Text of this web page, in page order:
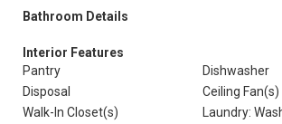
Bathroom Details
Interior Features
Pantry
Dishwasher
Disposal
Ceiling Fan(s)
Walk-In Closet(s)
Laundry: